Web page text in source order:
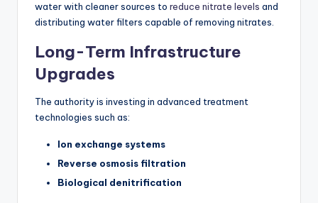
water with cleaner sources to reduce nitrate levels and
distributing water filters capable of removing nitrates.
Long-Term Infrastructure
Upgrades
The authority is investing in advanced treatment
technologies such as:
Ion exchange systems
Reverse osmosis filtration
Biological denitrification